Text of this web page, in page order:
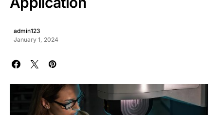
admin123
January 1, 2024